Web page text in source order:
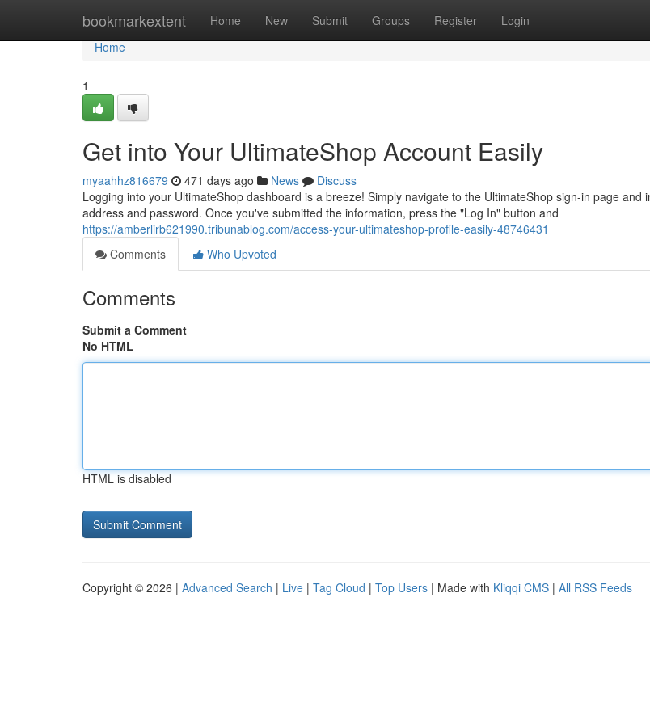
bookmarkextent Home New Submit Groups Register Login
Home
Home
1
Get into Your UltimateShop Account Easily
myaahhz816679 471 days ago News
Discuss
Logging into your UltimateShop dashboard is a breeze! Simply navigate to the UltimateShop sign-in page and
address and password. Once you've submitted the information, press the "Log In" button and
https://amberlirb621990.tribunablog.com/access-your-ultimateshop-profile-easily-48746431
Comments
Who Upvoted
Comments
Submit a Comment
No HTML
HTML is disabled
Copyright © 2026 | Advanced Search | Live | Tag Cloud | Top Users | Made with Kliqqi CMS | All RSS Feeds